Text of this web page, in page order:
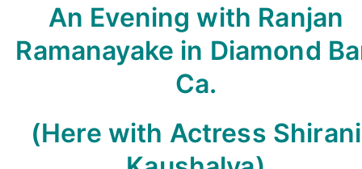
An Evening with Ranjan
Ramanayake in Diamond
Ca.
(Here with Actress Shirani